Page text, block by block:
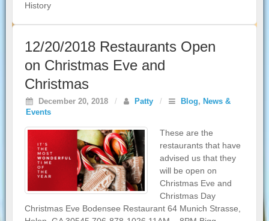
History
12/20/2018 Restaurants Open
on Christmas Eve and
Christmas
December 20, 2018 / Patty / Blog, News &
Events
These are the
restaurants that have
advised us that they
will be open on
Christmas Eve and
Christmas Day
Christmas Eve Bodensee Restaurant 64 Munich Strasse,